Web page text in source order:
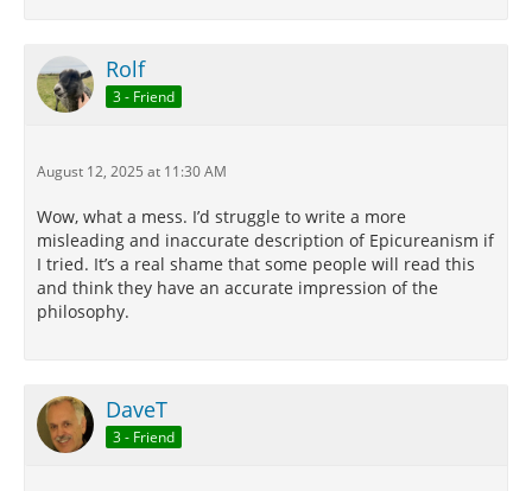
Rolf
3 - Friend
August 12, 2025 at 11:30 AM
Wow, what a mess. I’d struggle to write a more
misleading and inaccurate description of Epicureanism if
I tried. It’s a real shame that some people will read this
and think they have an accurate impression of the
philosophy.
DaveT
3 - Friend